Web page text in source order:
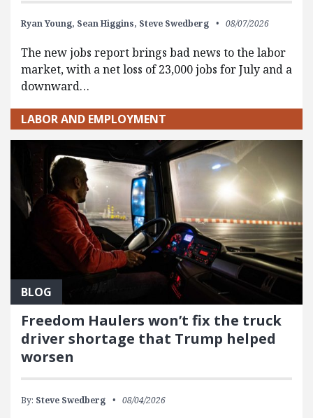
Ryan Young, Sean Higgins, Steve Swedberg 08/07/2026
The new jobs report brings bad news to the labor
market, with a net loss of 23,000 jobs for July and a
downward…
LABOR AND EMPLOYMENT
BLOG
Freedom Haulers won’t fix the truck
driver shortage that Trump helped
worsen
By: Steve Swedberg 08/04/2026